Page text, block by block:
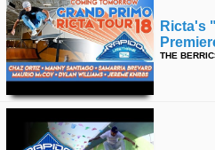
Ricta's
THE